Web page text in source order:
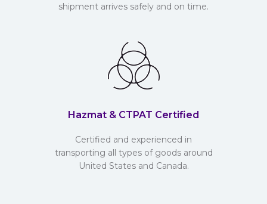
shipment arrives safely and on time.
Hazmat & CTPAT Certified
Certified and experienced in
transporting all types of goods around
United States and Canada.